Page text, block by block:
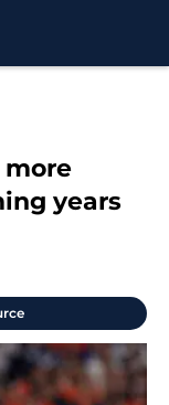
more
years